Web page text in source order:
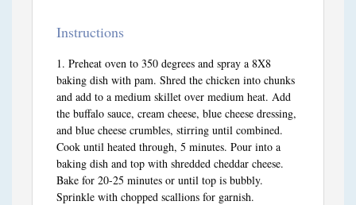
Instructions
Preheat oven to 350 degrees and spray a 8X8
baking dish with pam. Shred the chicken into chunks
and add to a medium skillet over medium heat. Add
the buffalo sauce, cream cheese, blue cheese dressing,
and blue cheese crumbles, stirring until combined.
Cook until heated through, 5 minutes. Pour into a
baking dish and top with shredded cheddar cheese.
Bake for 20-25 minutes or until top is bubbly.
Sprinkle with chopped scallions for garnish.